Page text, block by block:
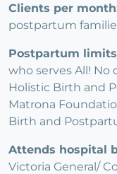
Clients per
postpartum
Postpartum
who serves All! No
Holistic Birth and
Matrona
Birth and
Attends hospital
Victoria General/